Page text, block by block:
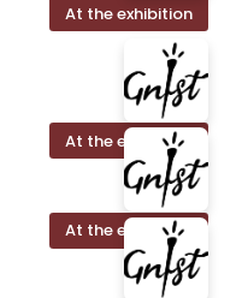
At the exhibition
At the exhibition
At the exhibition